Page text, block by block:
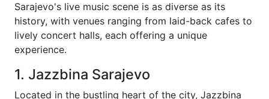
Sarajevo's live music scene is as diverse as its
history, with venues ranging from laid-back cafes to
lively concert halls, each offering a unique
experience.
1. Jazzbina Sarajevo
Located in the bustling heart of the city, Jazzbina